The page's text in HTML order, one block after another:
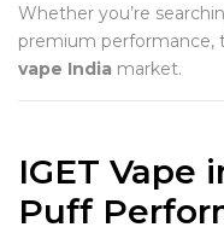
Whether you’re
premium performance,
vape India market.
IGET Vape
Puff